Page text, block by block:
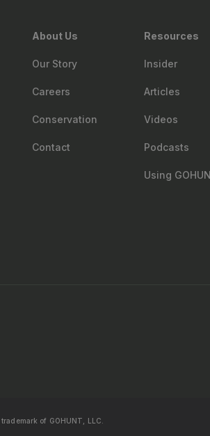
About Us
Our Story
Careers
Conservation
Contact
Resources
Insider
Articles
Videos
Podcasts
Using
of GOHUNT, LLC.